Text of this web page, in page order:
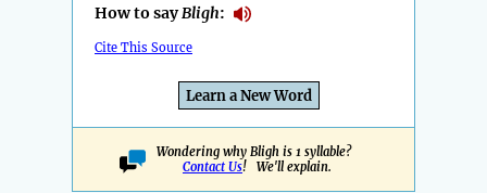
How to sayBligh:
Cite This Source
Learn a New Word
Wondering why Bligh is 1 syllable?
Contact Us! We'll explain.